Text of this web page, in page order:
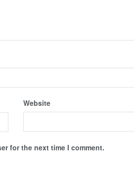
Website
for the next time I comment.